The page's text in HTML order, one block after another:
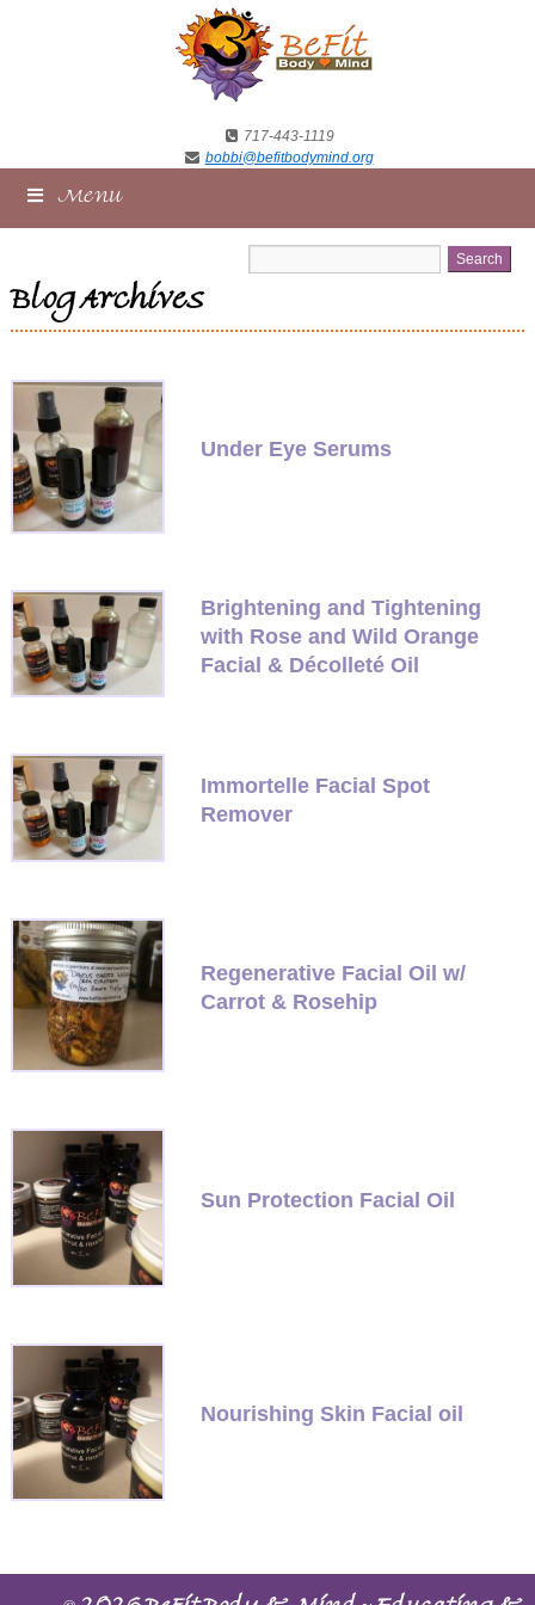
717-443-1119
bobbi@befitbodymind.org
Menu
Blog Archives
Under Eye Serums
Brightening and Tightening
with Rose and Wild Orange
Facial & Décolleté Oil
Immortelle Facial Spot
Remover
Regenerative Facial Oil w/
Carrot & Rosehip
Sun Protection Facial Oil
Nourishing Skin Facial oil